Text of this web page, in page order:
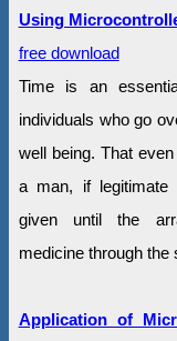
Using
free download
Time is an
individuals who go
well being. That
a man, if legitimate
given until the
medicine through the
Application of